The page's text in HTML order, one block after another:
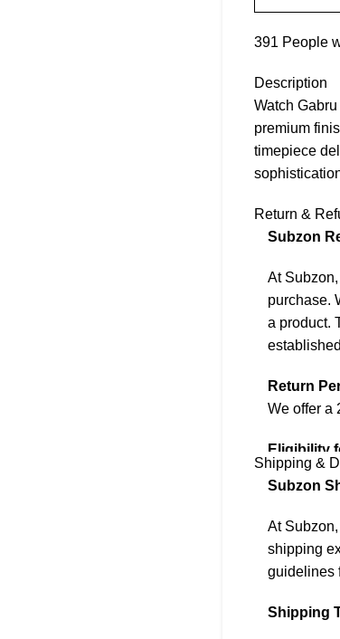
391 People
Description
Watch
premium
timepiece
Return &
Subzon
At
purchase.
a product.
Return
We offer a
Eligibility
To be
2. It must
3. Returns
that is
Shipping &
Subzon
At
shipping
guidelines
Shipping